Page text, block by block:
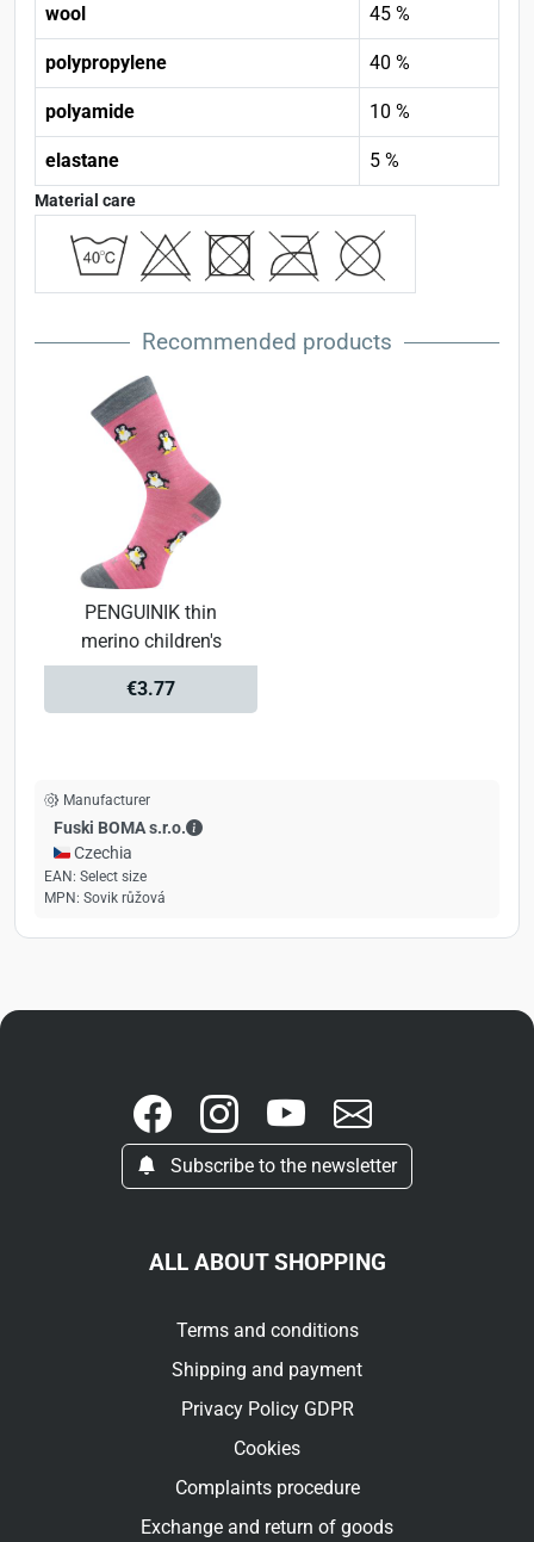
wool 45 %
polypropylene 40 %
polyamide 10 %
elastane 5 %
Material care
Recommended products
PENGUINIK thin
merino children's
€3.77
Manufacturer
Fuski BOMA s.r.o.
Fuski BOMA s.r.o. - Contact details
🇨🇿 Czechia
EAN: Select size
MPN: Sovik růžová
Subscribe to the newsletter
ALL ABOUT SHOPPING
Terms and conditions
Shipping and payment
Privacy Policy GDPR
Cookies
Complaints procedure
Exchange and return of goods